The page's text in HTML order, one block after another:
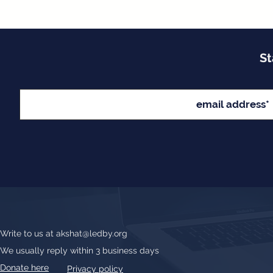
Write to us at akshat@ledby.org
We usually reply within 3 business days
Donate here
Privacy policy